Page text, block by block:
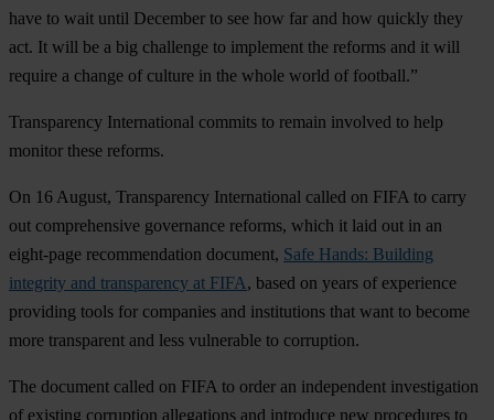
have to wait until December to see how far and how quickly they
act. It will be a big challenge to implement the reforms and it will
require a change of culture in the whole world of football.”
Transparency International commits to remain involved to help
monitor these reforms.
On 16 August, Transparency International called on FIFA to carry
out comprehensive governance reforms, which it laid out in an
eight-page recommendation document, Safe Hands: Building
integrity and transparency at FIFA, based on years of experience
providing tools for companies and institutions that want to become
more transparent and less vulnerable to corruption.
The document called on FIFA to order an independent investigation
of existing corruption allegations and introduce new procedures to